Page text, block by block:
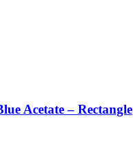
Acetate – Rectangle